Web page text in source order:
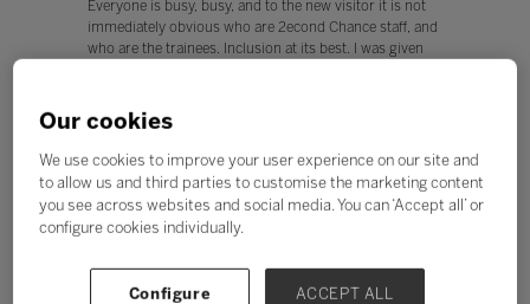
Everyone is busy, busy, and to the new visitor it is not
immediately obvious who are 2econd Chance staff, and
who are the trainees. Inclusion at its best. I was given
those conversations.
Welcome to the machine
So where do the machines come from? Many are
recycled from schools and small businesses seeking to
Our cookies
We use cookies to improve your user experience on our site and
to allow us and third parties to customise the marketing content
you see across websites and social media. You can ‘Accept all’ or
configure cookies individually.
Configure ACCEPT ALL